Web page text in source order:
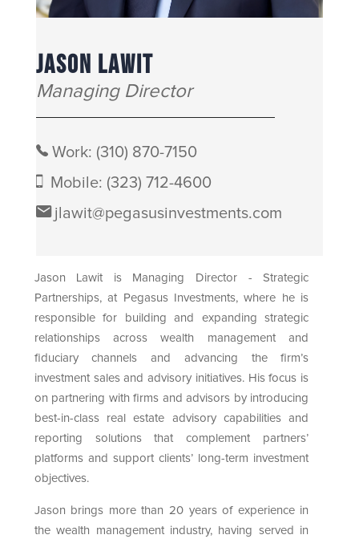
JASON LAWIT
Managing Director
Work: (310) 870-7150
Mobile: (323) 712-4600
jlawit@pegasusinvestments.com
Jason Lawit is Managing Director - Strategic
Partnerships, at Pegasus Investments, where he is
responsible for building and expanding strategic
relationships across wealth management and
fiduciary channels and advancing the firm’s
investment sales and advisory initiatives. His focus is
on partnering with firms and advisors by introducing
best-in-class real estate advisory capabilities and
reporting solutions that complement partners’
platforms and support clients’ long-term investment
objectives.
Jason brings more than 20 years of experience in
the wealth management industry, having served in